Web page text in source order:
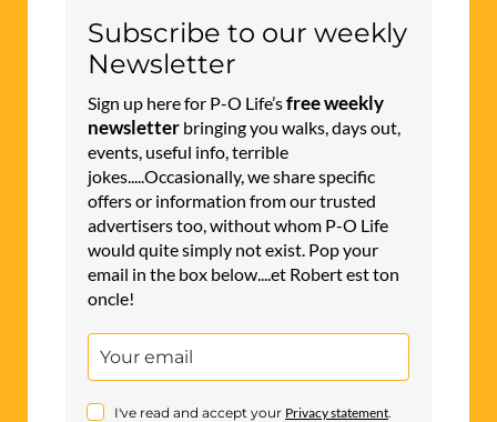
Subscribe to our weekly
Newsletter
Sign up here for P-O Life’sfree weekly
newsletter bringing you walks, days out,
events, useful info, terrible
jokes.....Occasionally, we share specific
offers or information from our trusted
advertisers too, without whom P-O Life
would quite simply not exist. Pop your
email in the box below....et Robert est ton
oncle!
I've read and accept your Privacy statement.